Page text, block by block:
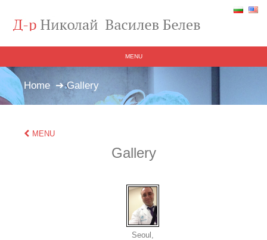
MENU
Home ➔ Gallery
MENU
Gallery
Seoul,